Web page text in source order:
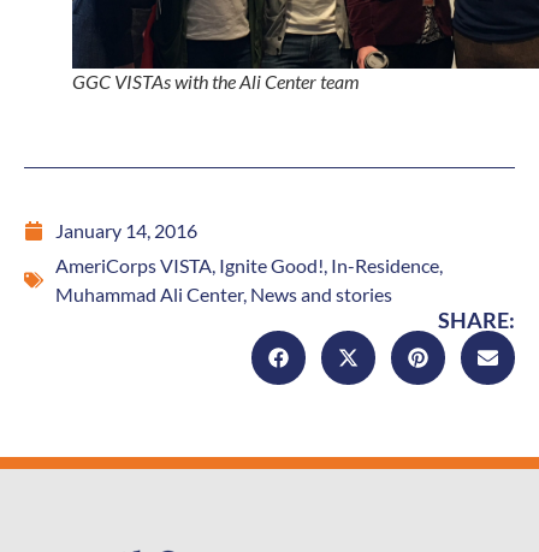
GGC VISTAs with the Ali Center team
January 14, 2016
AmeriCorps VISTA Ignite Good! In-Residence
Muhammad Ali Center, News and stories
SHARE: